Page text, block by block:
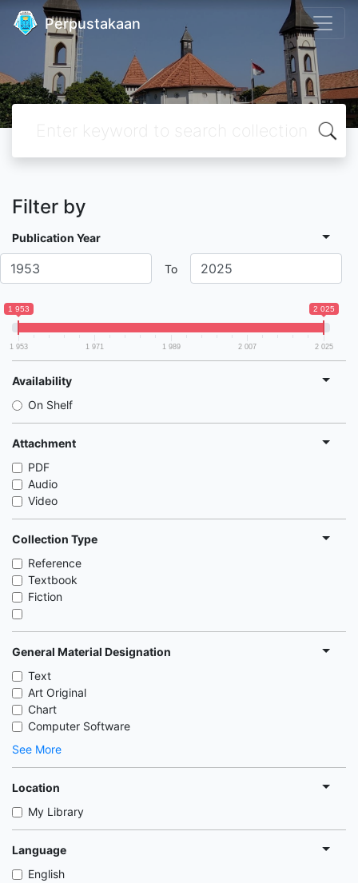
Perpustakaan
Filter by
Publication Year
To
1 953 2 025
1 953 1 971 1 989 2 007 2 025
Availability
On Shelf
Attachment
PDF
Audio
Video
Collection Type
Reference
Textbook
Fiction
General Material Designation
Text
Art Original
Chart
Computer Software
See More
Location
My Library
Language
English